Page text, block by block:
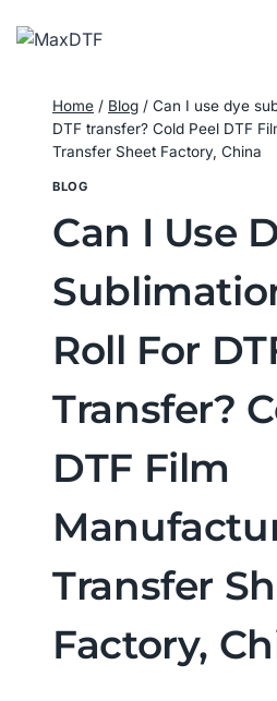
Home / Blog / Can I use dye
DTF transfer? Cold Peel DTF
Transfer Sheet Factory, China
BLOG
Can I Use
Roll For
Transfer?
DTF Film
Transfer
Factory,